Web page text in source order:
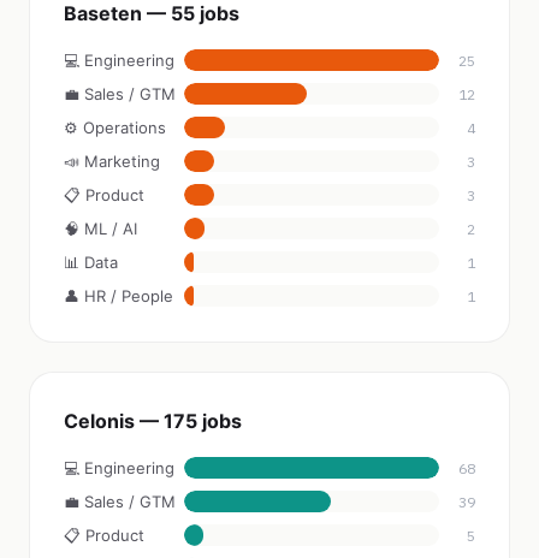
Baseten — 55 jobs
💻 Engineering 25
💼 Sales / GTM 12
⚙️ Operations 4
📣 Marketing 3
📋 Product 3
🧠 ML / AI 2
📊 Data 1
👤 HR / People 1
Celonis — 175 jobs
💻 Engineering 68
💼 Sales / GTM 39
📋 Product 5